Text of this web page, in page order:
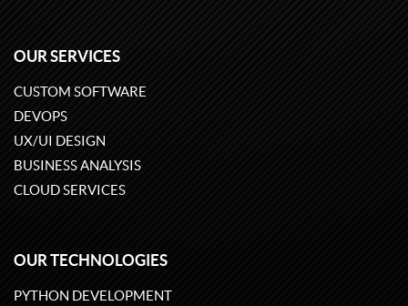
OUR SERVICES
CUSTOM SOFTWARE
DEVOPS
UX/UI DESIGN
BUSINESS ANALYSIS
CLOUD SERVICES
OUR TECHNOLOGIES
PYTHON DEVELOPMENT